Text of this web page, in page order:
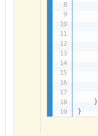
}
}